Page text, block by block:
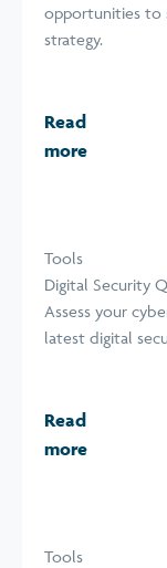
opportunities to
strategy.
Read
more
Tools
Digital Security
Assess your
latest digital
Read
more
Tools